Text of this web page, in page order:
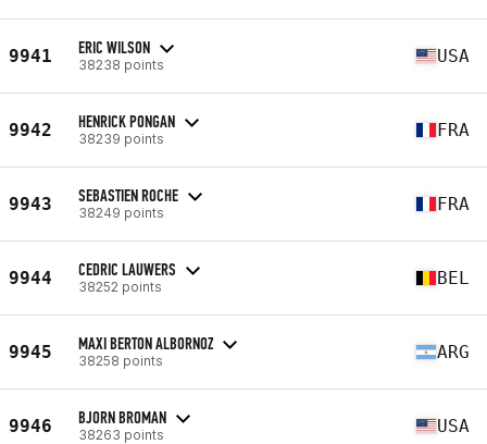
9941 ERIC WILSON
38238 points USA
9942 HENRICK PONGAN
38239 points FRA
9943 SEBASTIEN ROCHE
38249 points FRA
9944 CEDRIC LAUWERS
38252 points BEL
9945 MAXI BERTON ALBORNOZ
38258 points ARG
9946 BJORN BROMAN
38263 points USA